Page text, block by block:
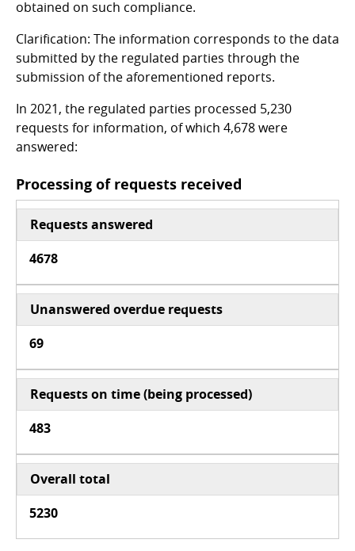
obtained on such compliance.
Clarification: The information corresponds to the data
submitted by the regulated parties through the
submission of the aforementioned reports.
In 2021, the regulated parties processed 5,230
requests for information, of which 4,678 were
answered:
Processing of requests received
Requests answered
4678
Unanswered overdue requests
69
Requests on time (being processed)
483
Overall total
5230